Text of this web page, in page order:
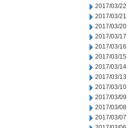
2017/03/22
2017/03/21
2017/03/20
2017/03/17
2017/03/16
2017/03/15
2017/03/14
2017/03/13
2017/03/10
2017/03/09
2017/03/08
2017/03/07